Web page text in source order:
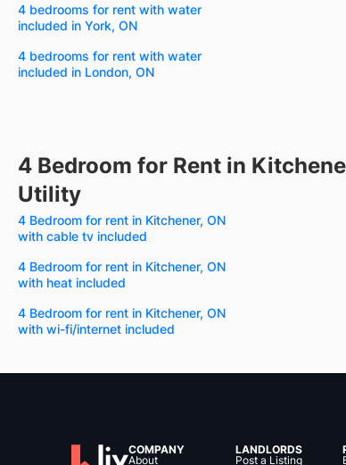
4 bedrooms for rent with water
included in York, ON
4 bedrooms for rent with water
included in London, ON
4 Bedroom for Rent in
Utility
4 Bedroom for rent in Kitchener, ON
with cable tv included
4 Bedroom for rent in Kitchener, ON
with heat included
4 Bedroom for rent in Kitchener, ON
with wi-fi/internet included
COMPANY
About
LANDLORDS
Post a Listing